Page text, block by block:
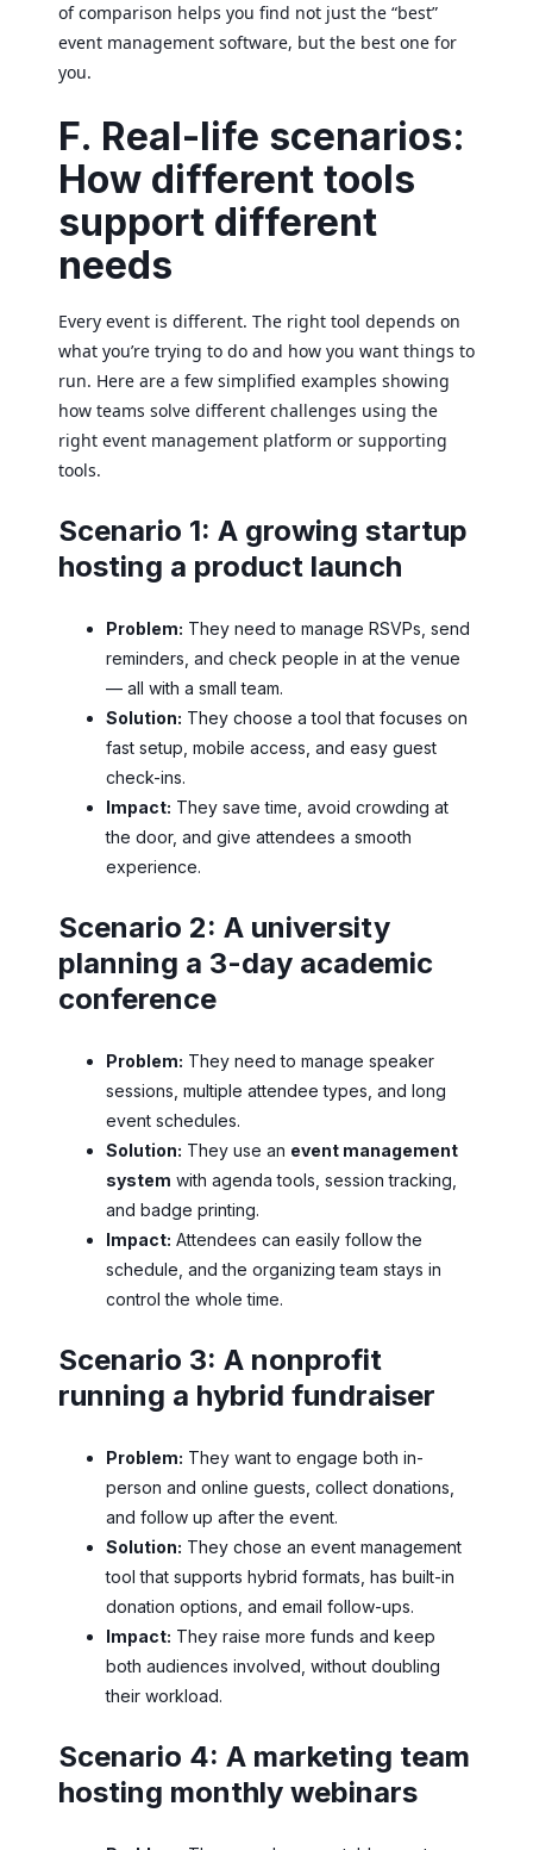
of comparison helps you find not just the “best”
event management software, but the best one for
you.
F. Real-life scenarios:
How different tools
support different
needs
Every event is different. The right tool depends on
what you’re trying to do and how you want things to
run. Here are a few simplified examples showing
how teams solve different challenges using the
right event management platform or supporting
tools.
Scenario 1: A growing startup
hosting a product launch
Problem: They need to manage RSVPs, send
reminders, and check people in at the venue
— all with a small team.
Solution: They choose a tool that focuses on
fast setup, mobile access, and easy guest
check-ins.
Impact: They save time, avoid crowding at
the door, and give attendees a smooth
experience.
Scenario 2: A university
planning a 3-day academic
conference
Problem: They need to manage speaker
sessions, multiple attendee types, and long
event schedules.
Solution: They use an event management
system with agenda tools, session tracking,
and badge printing.
Impact: Attendees can easily follow the
schedule, and the organizing team stays in
control the whole time.
Scenario 3: A nonprofit
running a hybrid fundraiser
Problem: They want to engage both in-
person and online guests, collect donations,
and follow up after the event.
Solution: They chose an event management
tool that supports hybrid formats, has built-in
donation options, and email follow-ups.
Impact: They raise more funds and keep
both audiences involved, without doubling
their workload.
Scenario 4: A marketing team
hosting monthly webinars